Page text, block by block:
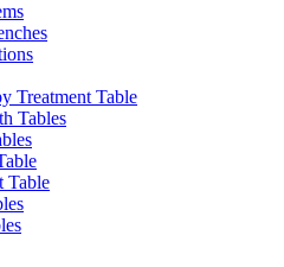
Treatment Table
Tables
Table